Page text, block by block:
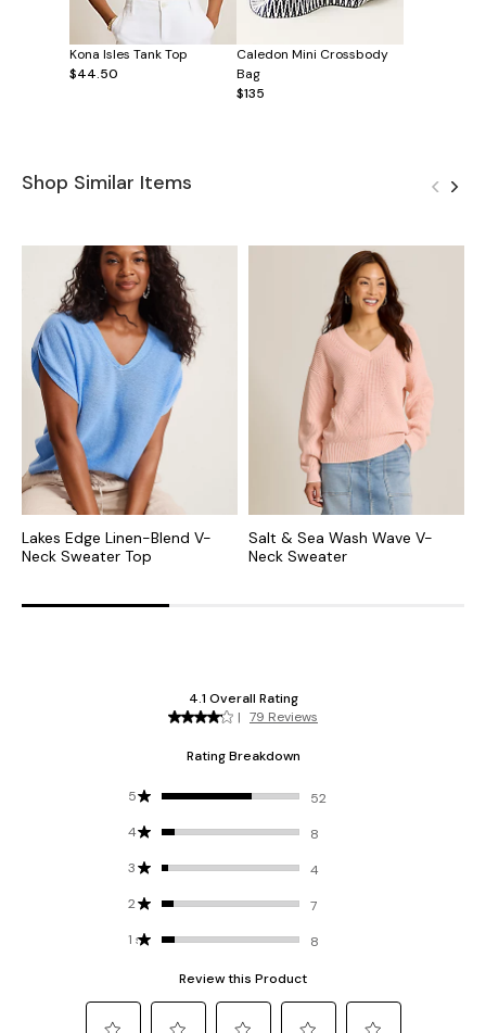
Kona Isles Tank Top
$44.50
Caledon Mini Crossbody
Bag
$135
Shop Similar Items
Lakes Edge Linen-Blend V-
Neck Sweater Top
Salt & Sea Wash Wave V-
Neck Sweater